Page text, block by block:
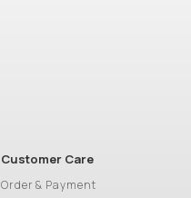
Customer Care
Order & Payment